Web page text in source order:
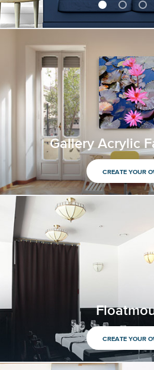
Gallery Acrylic
CREATE YOUR
CREATE YOUR